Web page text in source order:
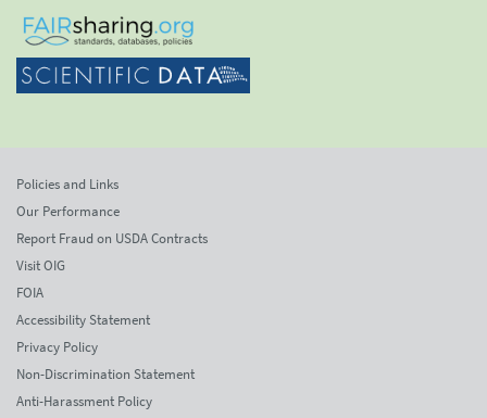
Policies and Links
Our Performance
Report Fraud on USDA Contracts
Visit OIG
FOIA
Accessibility Statement
Privacy Policy
Non-Discrimination Statement
Anti-Harassment Policy